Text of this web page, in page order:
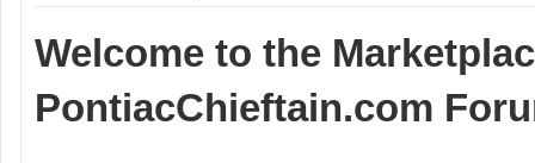
Welcome to the
PontiacChieftain.com